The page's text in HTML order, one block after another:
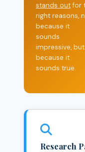
stands outfor
right reasons,
because it
sounds
impressive, but
because it
sounds true.
Research